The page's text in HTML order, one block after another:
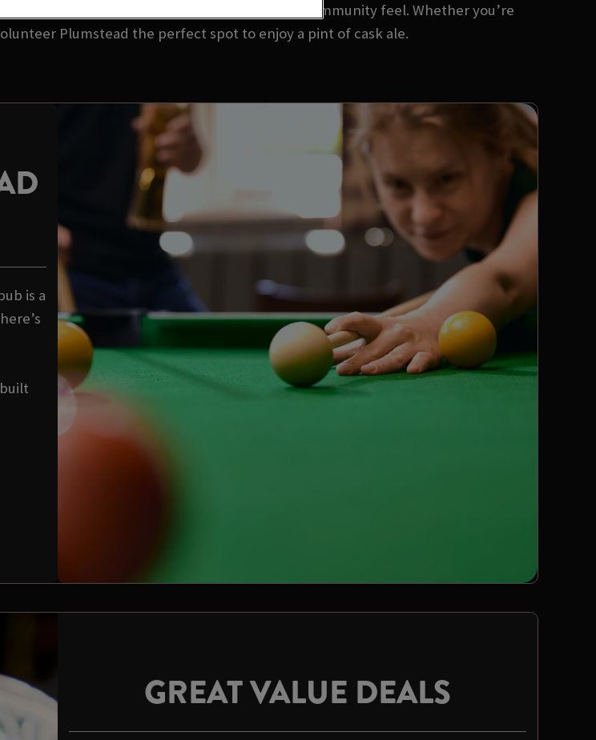
talking great taste, great value, and a proper community feel. Whether you’re
Plumstead the perfect spot to enjoy a pint of cask ale.
is a
GREAT VALUE DEALS